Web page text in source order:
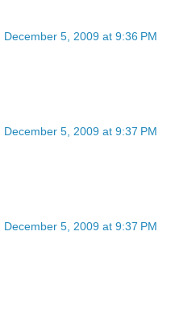
December 5, 2009 at 9:36 PM
December 5, 2009 at 9:37 PM
December 5, 2009 at 9:37 PM